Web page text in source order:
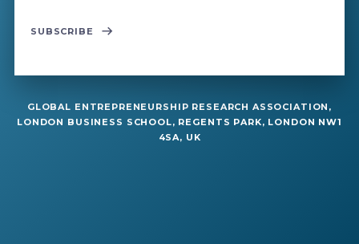
SUBSCRIBE
GLOBAL ENTREPRENEURSHIP RESEARCH ASSOCIATION,
LONDON BUSINESS SCHOOL, REGENTS PARK, LONDON NW1
4SA, UK